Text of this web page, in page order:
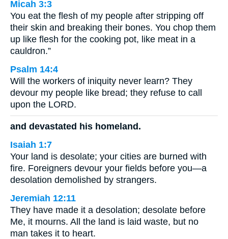
Micah 3:3
You eat the flesh of my people after stripping off
their skin and breaking their bones. You chop them
up like flesh for the cooking pot, like meat in a
cauldron.”
Psalm 14:4
Will the workers of iniquity never learn? They
devour my people like bread; they refuse to call
upon the LORD.
and devastated his homeland.
Isaiah 1:7
Your land is desolate; your cities are burned with
fire. Foreigners devour your fields before you—a
desolation demolished by strangers.
Jeremiah 12:11
They have made it a desolation; desolate before
Me, it mourns. All the land is laid waste, but no
man takes it to heart.